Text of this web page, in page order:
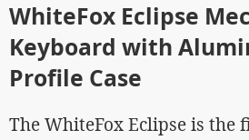
WhiteFox Eclipse
Keyboard with
Profile Case
The WhiteFox Eclipse is the